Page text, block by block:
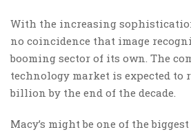
With the increasing
no coincidence that image
booming sector of its own. The
technology market is expected to
billion by the end of the decade.
Macy’s might be one of the